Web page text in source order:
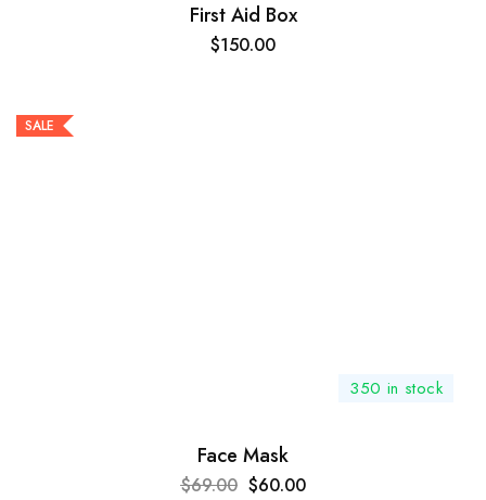
First Aid Box
$150.00
SALE
350 in stock
Face Mask
$69.00 $60.00